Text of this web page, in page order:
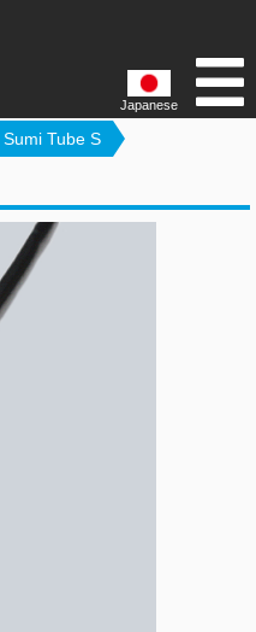
Japanese
Sumi Tube S